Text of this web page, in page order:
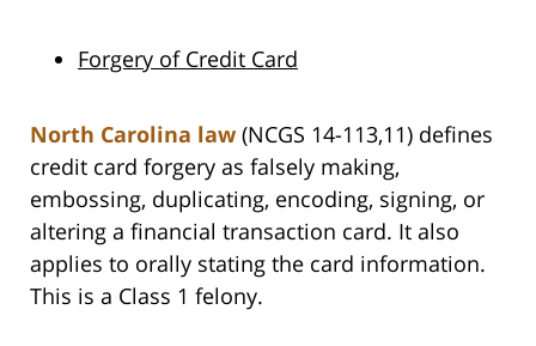
Forgery of Credit Card
North Carolina law (NCGS 14-113,11) defines
credit card forgery as falsely making,
embossing, duplicating, encoding, signing, or
altering a financial transaction card. It also
applies to orally stating the card information.
This is a Class 1 felony.